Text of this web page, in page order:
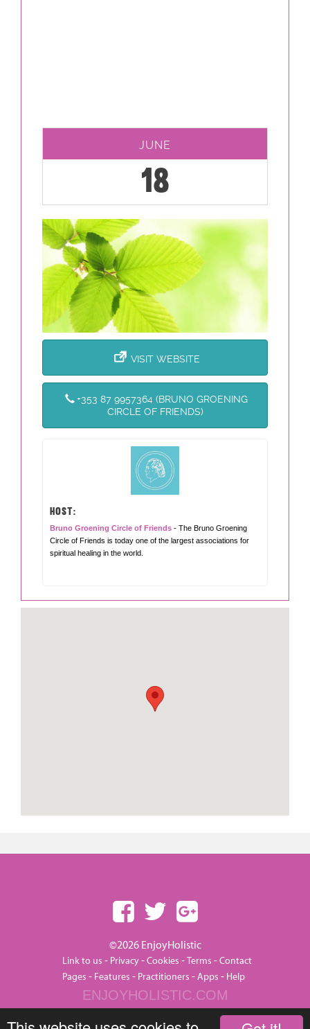
JUNE
18
VISIT WEBSITE
+353 87 9957364 (BRUNO GROENING
CIRCLE OF FRIENDS)
HOST:
Bruno Groening Circle of Friends - The Bruno Groening
Circle of Friends is today one of the largest associations for
spiritual healing in the world.
©2026 EnjoyHolistic
Link to us - Privacy-Cookies -Terms -Contact
Pages - Features - Practitioners -Apps - Help
ENJOYHOLISTIC.COM